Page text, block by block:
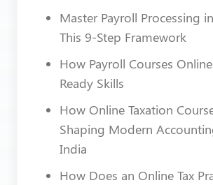
Master Payroll Processing
This 9-Step Framework
How Payroll Courses
Ready Skills
How Online Taxation
Shaping Modern
India
How Does an Online Tax